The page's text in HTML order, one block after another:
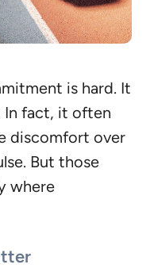
is hard. It
In fact, it often
discomfort over
But those
where